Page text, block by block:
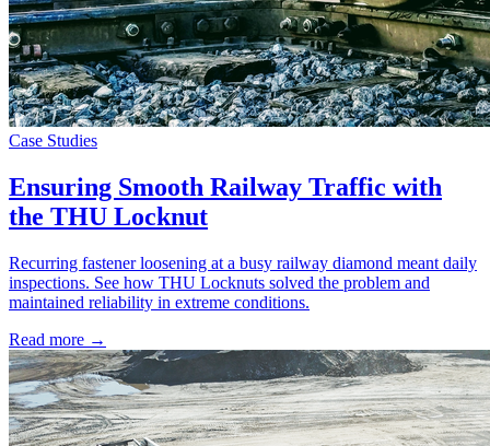
Case Studies
Ensuring Smooth Railway Traffic with
the THU Locknut
Recurring fastener loosening at a busy railway diamond meant daily
inspections. See how THU Locknuts solved the problem and
maintained reliability in extreme conditions.
Read more →